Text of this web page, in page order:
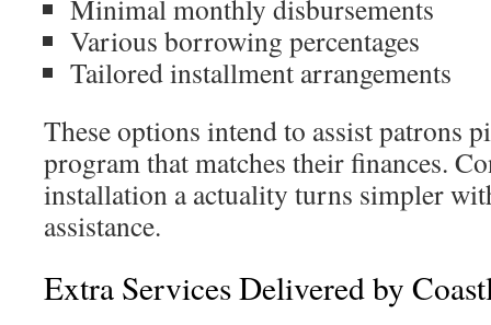
Minimal monthly disbursements
Various borrowing percentages
Tailored installment arrangements
These options intend to assist patrons
program that matches their finances.
installation a actuality turns simpler
assistance.
Extra Services Delivered by